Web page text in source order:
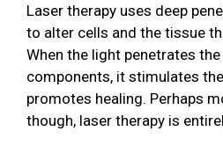
Laser therapy uses deep
to alter cells and the tissue
When the light penetrates the
components, it stimulates
promotes healing. Perhaps
though, laser therapy is